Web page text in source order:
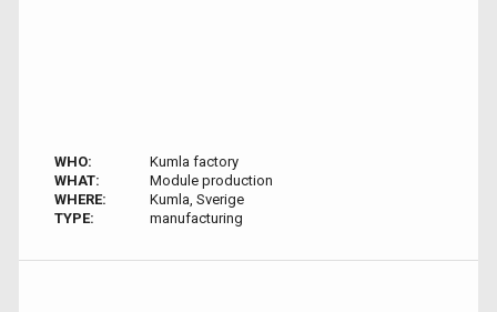
WHO:
Kumla factory
WHAT:
Module production
WHERE:
Kumla, Sverige
TYPE:
manufacturing